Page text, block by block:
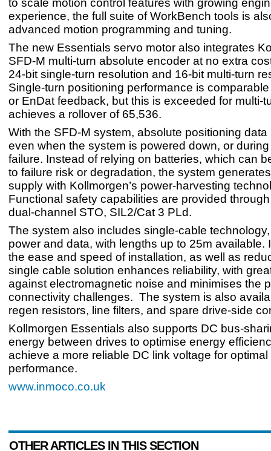
to scale motion control features with growing
experience, the full suite of WorkBench tools is
advanced motion programming and tuning.
The new Essentials servo motor also integrates
SFD-M multi-turn absolute encoder at no extra
24-bit single-turn resolution and 16-bit multi-turn
Single-turn positioning performance is
or EnDat feedback, but this is exceeded for multi-
achieves a rollover of 65,536.
With the SFD-M system, absolute positioning data
even when the system is powered down, or
failure. Instead of relying on batteries, which can
to failure risk or degradation, the system
supply with Kollmorgen’s power-harvesting
Functional safety capabilities are provided
dual-channel STO, SIL2/Cat 3 PLd.
The system also includes single-cable
power and data, with lengths up to 25m available.
the ease and speed of installation, as well as
single cable solution enhances reliability, with
against electromagnetic noise and minimises the
connectivity challenges. The system is also
regen resistors, line filters, and spare drive-side
Kollmorgen Essentials also supports DC bus-
energy between drives to optimise energy
achieve a more reliable DC link voltage for optimal
performance.
www.inmoco.co.uk
OTHER ARTICLES IN THIS SECTION